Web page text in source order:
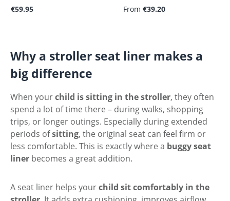
stroller
Regular price:
€59.95 Regular price:
From €39.20
Why a stroller seat liner makes a
big difference
When yourchild is sitting in the stroller, they often
spend a lot of time there – during walks, shopping
trips, or longer outings. Especially during extended
periods ofsitting, the original seat can feel firm or
less comfortable. This is exactly where a buggy seat
liner becomes a great addition.
A seat liner helps yourchild sit comfortably in the